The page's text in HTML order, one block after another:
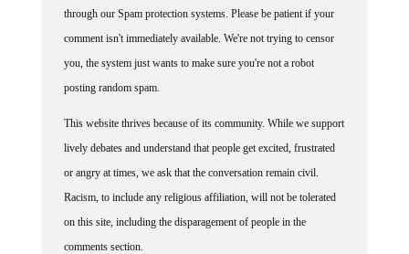
comment isn't immediately available. We're not trying to censor
you, the system just wants to make sure you're not a robot
posting random spam.
lively debates and understand that people get excited, frustrated
or angry at times, we ask that the conversation remain civil.
Racism, to include any religious affiliation, will not be tolerated
on this site, including the disparagement of people in the
comments section.